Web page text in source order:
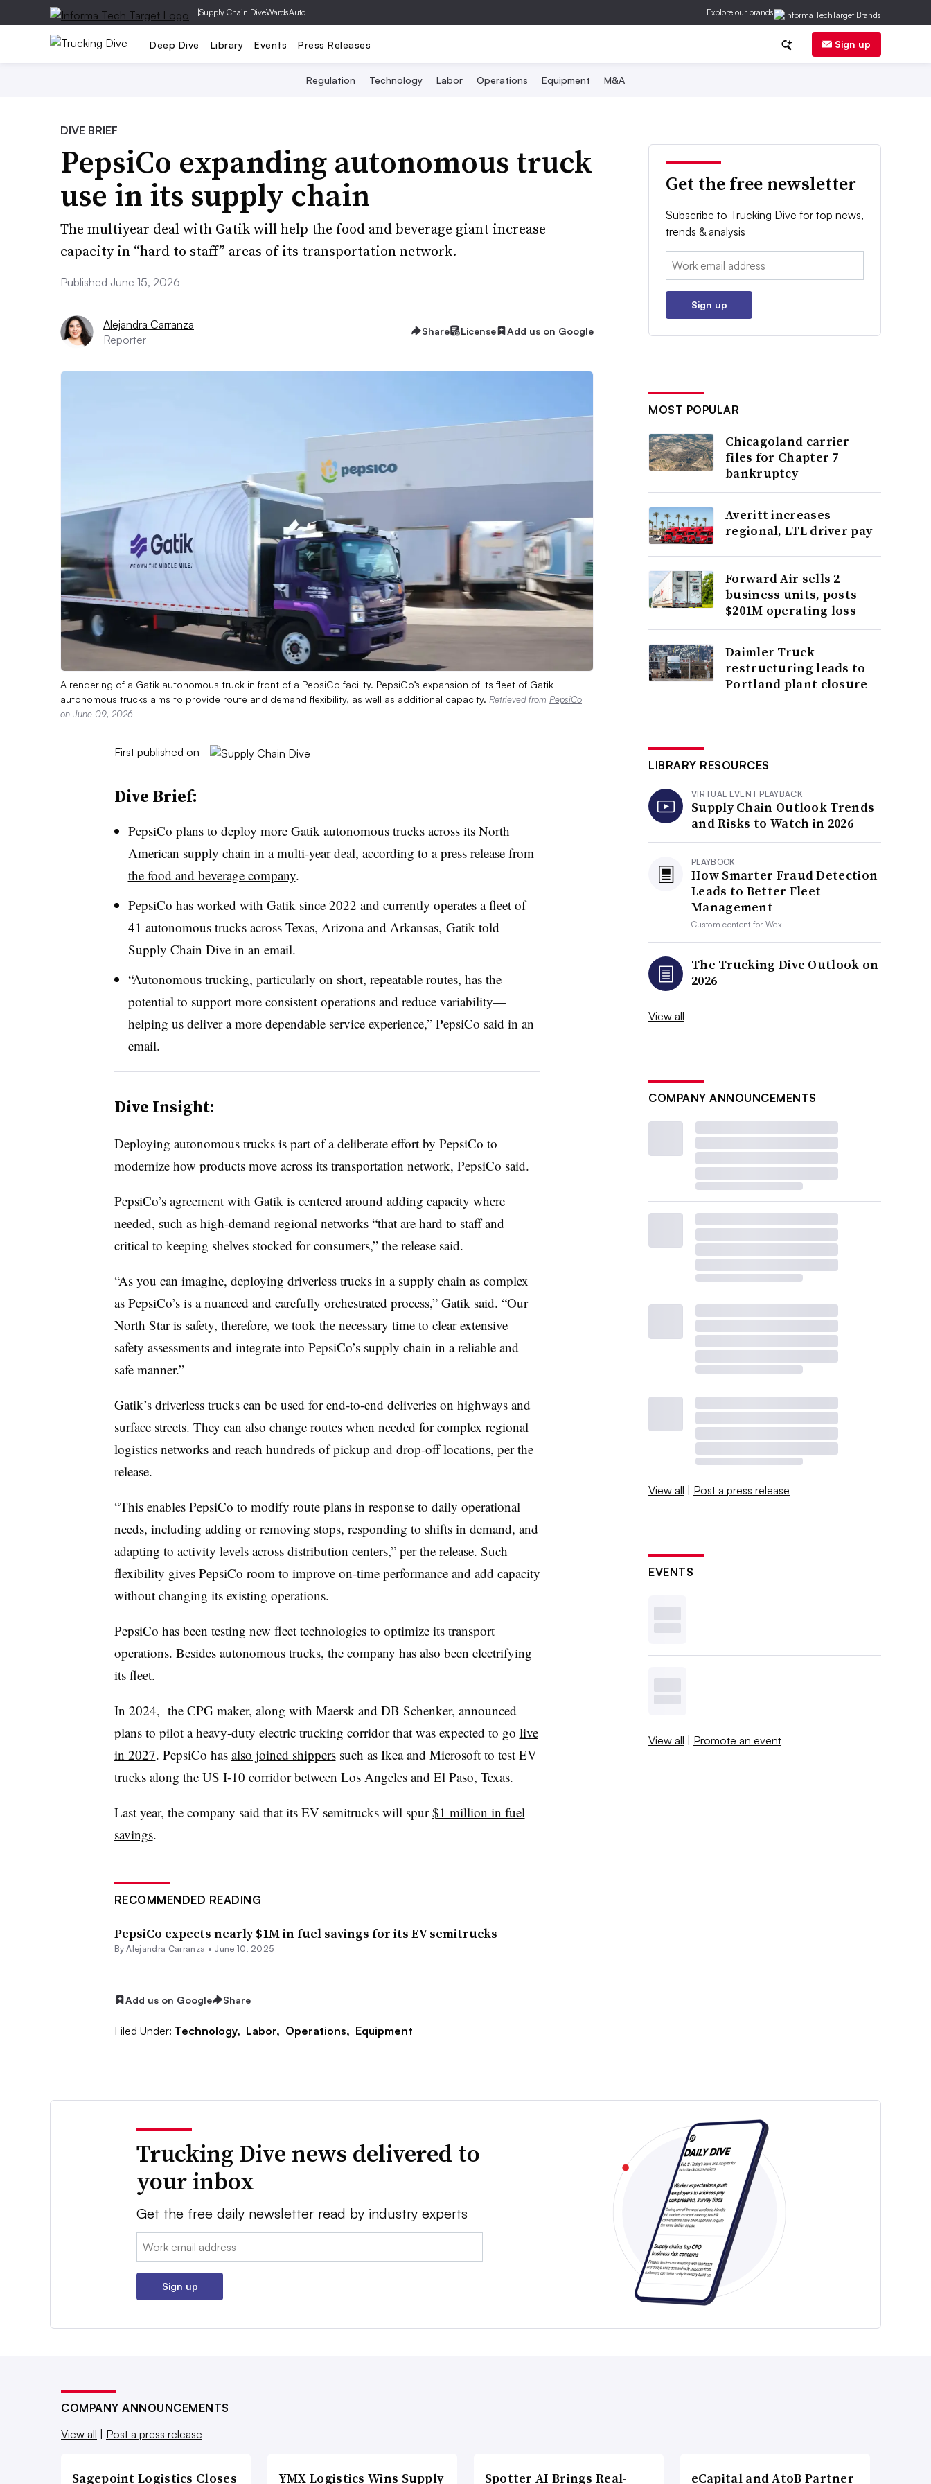
|Supply Chain DiveWardsAuto Explore our brands
Deep Dive Library Events Press Releases Sign up
Regulation Technology Labor Operations Equipment M&A
DIVE BRIEF
PepsiCo expanding autonomous truck
use in its supply chain
The multiyear deal with Gatik will help the food and beverage giant increase
capacity in “hard to staff” areas of its transportation network.
Published June 15, 2026
Alejandra Carranza
Reporter
Share License Add us on Google
A rendering of a Gatik autonomous truck in front of a PepsiCo facility. PepsiCo’s expansion of its fleet of Gatik
autonomous trucks aims to provide route and demand flexibility, as well as additional capacity. Retrieved from PepsiCo
on June 09, 2026
First published on
Dive Brief:
PepsiCo plans to deploy more Gatik autonomous trucks across its North
American supply chain in a multi-year deal, according to apress release from
the food and beverage company.
PepsiCo has worked with Gatik since 2022 and currently operates a fleet of
41 autonomous trucks across Texas, Arizona and Arkansas, Gatik told
Supply Chain Dive in an email.
“Autonomous trucking, particularly on short, repeatable routes, has the
potential to support more consistent operations and reduce variability—
helping us deliver a more dependable service experience,” PepsiCo said in an
email.
Dive Insight:
Deploying autonomous trucks is part of a deliberate effort by PepsiCo to
modernize how products move across its transportation network, PepsiCo said.
PepsiCo’s agreement with Gatik is centered around adding capacity where
needed, such as high-demand regional networks “that are hard to staff and
critical to keeping shelves stocked for consumers,” the release said.
“As you can imagine, deploying driverless trucks in a supply chain as complex
as PepsiCo’s is a nuanced and carefully orchestrated process,” Gatik said. “Our
North Star is safety, therefore, we took the necessary time to clear extensive
safety assessments and integrate into PepsiCo’s supply chain in a reliable and
safe manner.”
Gatik’s driverless trucks can be used for end-to-end deliveries on highways and
surface streets. They can also change routes when needed for complex regional
logistics networks and reach hundreds of pickup and drop-off locations, per the
release.
“This enables PepsiCo to modify route plans in response to daily operational
needs, including adding or removing stops, responding to shifts in demand, and
adapting to activity levels across distribution centers,” per the release. Such
flexibility gives PepsiCo room to improve on-time performance and add capacity
without changing its existing operations.
PepsiCo has been testing new fleet technologies to optimize its transport
operations. Besides autonomous trucks, the company has also been electrifying
its fleet.
In 2024, the CPG maker, along with Maersk and DB Schenker, announced
plans to pilot a heavy-duty electric trucking corridor that was expected to go live
in 2027. PepsiCo has also joined shipperssuch as Ikea and Microsoft to test EV
trucks along the US I-10 corridor between Los Angeles and El Paso, Texas.
Last year, the company said that its EV semitrucks will spur$1 million in fuel
savings.
RECOMMENDED READING
PepsiCo expects nearly $1M in fuel savings for its EV semitrucks
ByAlejandra Carranza • June 10, 2025
Add us on Google Share
Filed Under: Technology, Labor, Operations, Equipment
Get the free newsletter
Subscribe to Trucking Dive for top news,
trends & analysis
Email:
Sign up
MOST POPULAR
Chicagoland carrier
files for Chapter 7
bankruptcy
Averitt increases
regional, LTL driver pay
Forward Air sells 2
business units, posts
$201M operating loss
Daimler Truck
restructuring leads to
Portland plant closure
LIBRARY RESOURCES
VIRTUAL EVENT PLAYBACK
Supply Chain Outlook Trends
and Risks to Watch in 2026
PLAYBOOK
How Smarter Fraud Detection
Leads to Better Fleet
Management
Custom content forWex
The Trucking Dive Outlook on
2026
View all
COMPANY ANNOUNCEMENTS
View all | Post a press release
EVENTS
View all | Promote an event
Trucking Dive news delivered to
your inbox
Get the free daily newsletter read by industry experts
Email:
Sign up
COMPANY ANNOUNCEMENTS
View all
Post a press release
Sagepoint Logistics Closes YMX Logistics Wins Supply Spotter AI Brings Real- eCapital and AtoB Partner